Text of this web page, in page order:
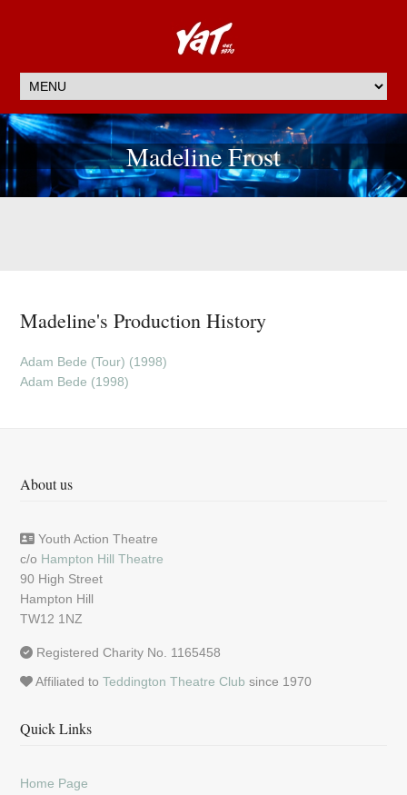
Madeline Frost
Madeline's Production History
Adam Bede (Tour) (1998)
Adam Bede (1998)
About us
Youth Action Theatre
c/o Hampton Hill Theatre
90 High Street
Hampton Hill
TW12 1NZ
Registered Charity No. 1165458
Affiliated toTeddington Theatre Club since 1970
Quick Links
Home Page